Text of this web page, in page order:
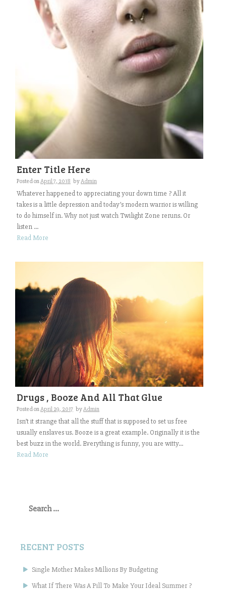
Enter Title Here
Posted onApril 7, 2018 byAdmin
Whatever happened to appreciating your down time ? All it
takes is a little depression and today’s modern warrior is willing
to do himself in. Why not just watch Twilight Zone reruns. Or
listen ...
Read More
Drugs , Booze And All That Glue
Posted onApril 29, 2017 byAdmin
Isn’t it strange that all the stuff that is supposed to set us free
usually enslaves us. Booze is a great example. Originally it is the
best buzz in the world. Everything is funny, you are witty...
Read More
for:
RECENT POSTS
Single Mother Makes Millions By Budgeting
What If There Was A Pill To Make Your Ideal Summer ?